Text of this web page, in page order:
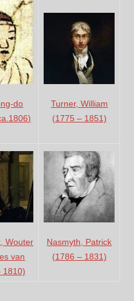
do
Turner, William
(1775 – 1851)
Wouter
van
1810)
Nasmyth, Patrick
(1786 – 1831)